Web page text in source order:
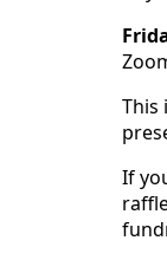
This
If